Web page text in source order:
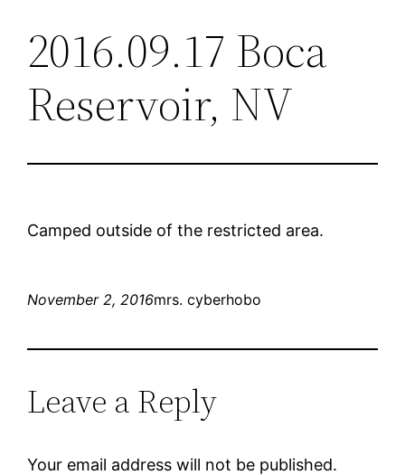
2016.09.17 Boca
Reservoir, NV
Camped outside of the restricted area.
November 2, 2016mrs. cyberhobo
Leave a Reply
Your email address will not be published.